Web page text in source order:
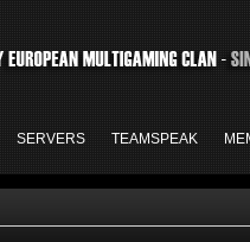
SERVERS TEAMSPEAK